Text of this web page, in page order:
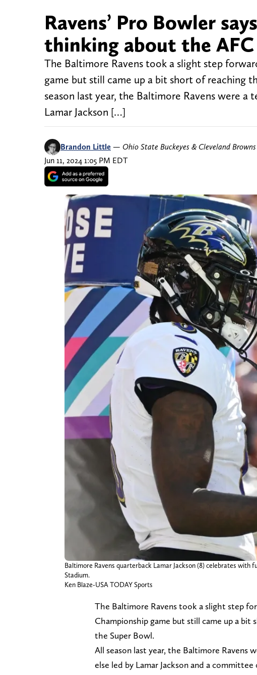
Ravens’ Pro Bowler
thinking about the
The Baltimore Ravens took a slight step
game but still came up a bit short of reaching
season last year, the Baltimore Ravens were
Lamar Jackson […]
Brandon Little — Ohio State Buckeyes & Cleveland
Jun 11, 2024 1:05 PM EDT
Baltimore Ravens quarterback Lamar Jackson (8) celebrates
Stadium.
Ken Blaze-USA TODAY Sports
The Baltimore Ravens took a slight step
Championship game but still came up a
the Super Bowl.
All season last year, the Baltimore Ravens
else led by Lamar Jackson and a committee